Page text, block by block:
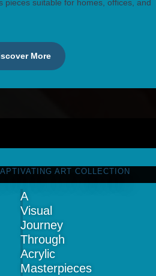
pieces suitable for homes, offices, and
More
ART COLLECTION
A
Visual
Journey
Through
Acrylic
Masterpieces